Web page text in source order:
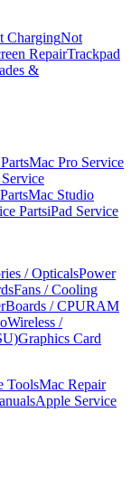
ChargingNot
RepairTrackpad
&
Mac Pro Service
Mac Studio
PartsiPad Service
/ OpticalsPower
Fans / Cooling
/ CPURAM
Wireless /
Graphics Card
ToolsMac Repair
Apple Service